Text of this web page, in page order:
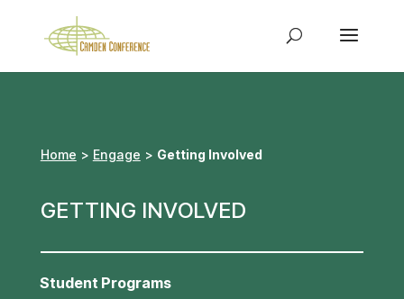
Home > Engage > Getting Involved
GETTING INVOLVED
Student Programs